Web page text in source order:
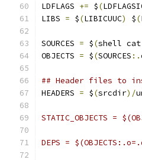
LDFLAGS += $(
LIBS = $(LIBICUUC) $(
SOURCES = $(shell cat
OBJECTS = $(SOURCES :.
## Header files to
HEADERS = $(srcdir)/
STATIC_OBJECTS =
DEPS =